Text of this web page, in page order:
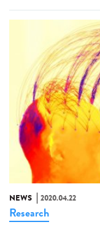
NEWS 2020.04.22
Research